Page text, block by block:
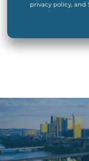
privacy policy,